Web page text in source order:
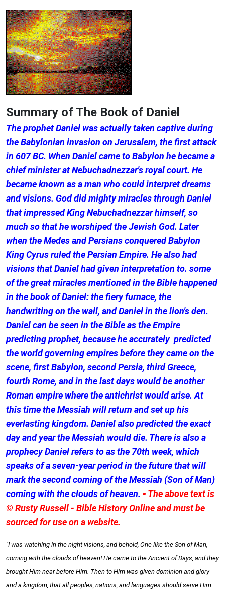
Summary of The Book of Daniel
The prophet Daniel was actually taken captive during
the Babylonian invasion on Jerusalem, the first attack
in 607 BC. When Daniel came to Babylon he became a
chief minister at Nebuchadnezzar's royal court. He
became known as a man who could interpret dreams
and visions. God did mighty miracles through Daniel
that impressed King Nebuchadnezzar himself, so
much so that he worshiped the Jewish God. Later
when the Medes and Persians conquered Babylon
King Cyrus ruled the Persian Empire. He also had
visions that Daniel had given interpretation to. some
of the great miracles mentioned in the Bible happened
in the book of Daniel: the fiery furnace, the
handwriting on the wall, and Daniel in the lion's den.
Daniel can be seen in the Bible as the Empire
predicting prophet, because he accurately predicted
the world governing empires before they came on the
scene, first Babylon, second Persia, third Greece,
fourth Rome, and in the last days would be another
Roman empire where the antichrist would arise. At
this time the Messiah will return and set up his
everlasting kingdom. Daniel also predicted the exact
day and year the Messiah would die. There is also a
prophecy Daniel refers to as the 70th week, which
speaks of a seven-year period in the future that will
mark the second coming of the Messiah (Son of Man)
coming with the clouds of heaven. - The above text is
© Rusty Russell - Bible History Online and must be
sourced for use on a website.
"I was watching in the night visions, and behold, One like the Son of Man,
coming with the clouds of heaven! He came to the Ancient of Days, and they
brought Him near before Him. Then to Him was given dominion and glory
and a kingdom, that all peoples, nations, and languages should serve Him.